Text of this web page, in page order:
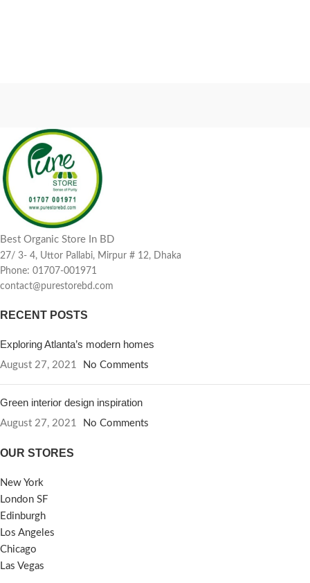
Best Organic Store In BD
27/ 3- 4, Uttor Pallabi, Mirpur # 12, Dhaka
Phone: 01707-001971
contact@purestorebd.com
RECENT POSTS
Exploring Atlanta’s modern homes
August 27, 2021 No Comments
Green interior design inspiration
August 27, 2021 No Comments
OUR STORES
New York
London SF
Edinburgh
Los Angeles
Chicago
Las Vegas